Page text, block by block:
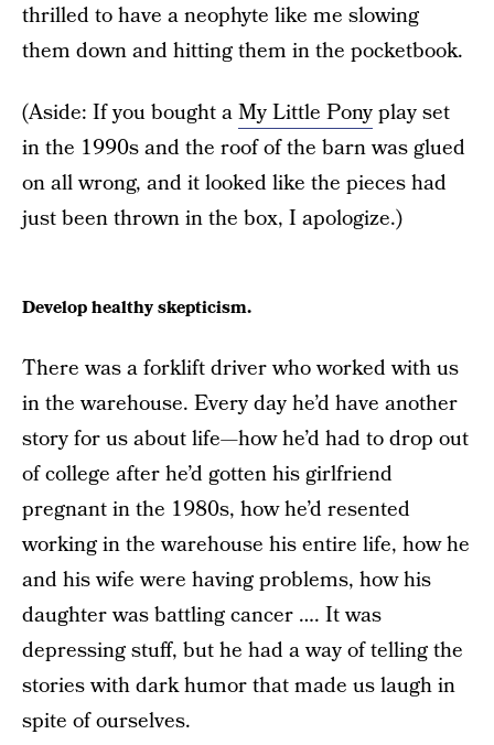
thrilled to have a neophyte like me slowing
them down and hitting them in the pocketbook.
(Aside: If you bought aMy Little Ponyplay set
in the 1990s and the roof of the barn was glued
on all wrong, and it looked like the pieces had
just been thrown in the box, I apologize.)
Develop healthy skepticism.
There was a forklift driver who worked with us
in the warehouse. Every day he’d have another
story for us about life—how he’d had to drop out
of college after he’d gotten his girlfriend
pregnant in the 1980s, how he’d resented
working in the warehouse his entire life, how he
and his wife were having problems, how his
daughter was battling cancer …. It was
depressing stuff, but he had a way of telling the
stories with dark humor that made us laugh in
spite of ourselves.